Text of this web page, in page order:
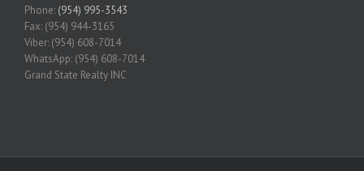
Phone: (954) 995-3543
Fax: (954) 944-3165
Viber: (954) 608-7014
WhatsApp: (954) 608-7014
Grand State Realty INC